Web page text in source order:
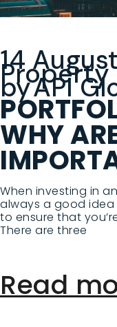
14
byAPI
WHY
When investing in
always a good
to ensure that
There are three
Read